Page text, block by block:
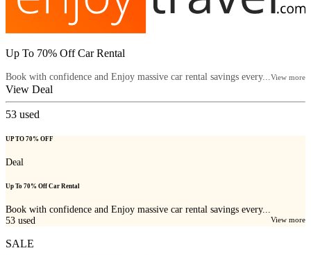
Up To 70% Off Car Rental
Book with confidence and Enjoy massive car rental savings every... View more
View Deal
53 used
UP TO 70% OFF
Deal
Up To 70% Off Car Rental
Book with confidence and Enjoy massive car rental savings every...
View more
53 used
SALE